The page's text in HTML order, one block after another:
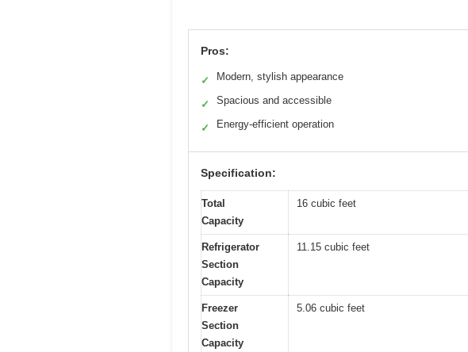
Pros:
✓ Modern, stylish appearance
✓ Spacious and accessible
✓ Energy-efficient operation
Specification:
Total
Capacity
16 cubic feet
Refrigerator
Section
Capacity
11.15 cubic feet
Freezer
Section
Capacity
5.06 cubic feet